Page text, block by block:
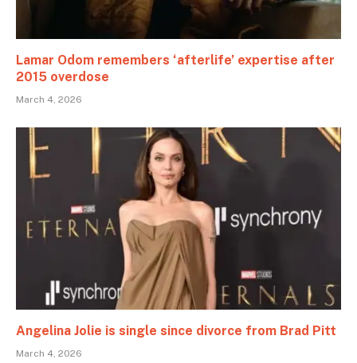
Lamar Odom remembers ‘afterlife’ expertise after
2015 overdose
March 4, 2026
Angelina Jolie is single since divorce from Brad Pitt
March 4, 2026